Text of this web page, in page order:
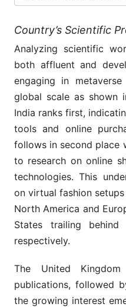
Country’s Scientific
Analyzing scientific
both affluent and
engaging in
global scale as shown
India ranks first,
tools and online
follows in second place
to research on online
technologies. This
on virtual fashion
North America and
States trailing
respectively.
The United
publications, followed
the growing interest